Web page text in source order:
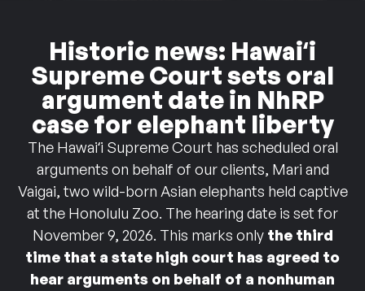
Historic news: Hawaiʻi
Supreme Court sets oral
argument date in NhRP
case for elephant liberty
The Hawaiʻi Supreme Court has scheduled oral
arguments on behalf of our clients, Mari and
Vaigai, two wild-born Asian elephants held captive
at the Honolulu Zoo. The hearing date is set for
November 9, 2026. This marks only the third
time that a state high court has agreed to
hear arguments on behalf of a nonhuman